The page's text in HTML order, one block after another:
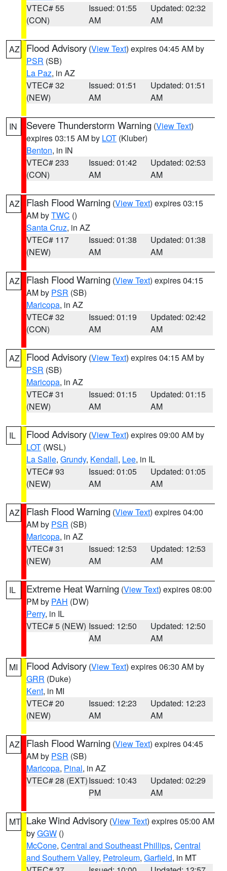
VTEC# 55
(CON)
Issued: 01:55
AM
Updated: 02:32
AM
AZ Flood Advisory (View Text) expires 04:45 AM by
PSR (SB)
La Paz, in AZ
VTEC# 32
(NEW)
Issued: 01:51
AM
Updated: 01:51
AM
IN Severe Thunderstorm Warning (View Text)
expires 03:15 AM by LOT (Kluber)
Benton, in IN
VTEC# 233
(CON)
Issued: 01:42
AM
Updated: 02:53
AM
AZ Flash Flood Warning (View Text) expires 03:15
AM byTWC ()
Santa Cruz, in AZ
VTEC# 117
(NEW)
Issued: 01:38
AM
Updated: 01:38
AM
AZ Flash Flood Warning (View Text) expires 04:15
AM by PSR (SB)
Maricopa, in AZ
VTEC# 32
(CON)
Issued: 01:19
AM
Updated: 02:42
AM
AZ Flood Advisory (View Text) expires 04:15 AM by
PSR (SB)
Maricopa, in AZ
VTEC# 31
(NEW)
Issued: 01:15
AM
Updated: 01:15
AM
IL Flood Advisory (View Text) expires 09:00 AM by
LOT (WSL)
La Salle, Grundy, Kendall, Lee, in IL
VTEC# 93
(NEW)
Issued: 01:05
AM
Updated: 01:05
AM
AZ Flash Flood Warning (View Text) expires 04:00
AM by PSR (SB)
Maricopa, in AZ
VTEC# 31
(NEW)
Issued: 12:53
AM
Updated: 12:53
AM
IL Extreme Heat Warning (View Text) expires 08:00
PM by PAH (DW)
Perry, in IL
VTEC# 5 (NEW) Issued: 12:50
AM
Updated: 12:50
AM
MI Flood Advisory (View Text) expires 06:30 AM by
GRR (Duke)
Kent, in MI
VTEC# 20
(NEW)
Issued: 12:23
AM
Updated: 12:23
AM
AZ Flash Flood Warning (View Text) expires 04:45
AM by PSR (SB)
Maricopa, Pinal, in AZ
VTEC# 28 (EXT)Issued: 10:43
PM
Updated: 02:29
AM
MT Lake Wind Advisory (View Text) expires 05:00 AM
byGGW ()
McCone, Central and Southeast Phillips, Central
and Southern Valley, Petroleum, Garfield, in MT